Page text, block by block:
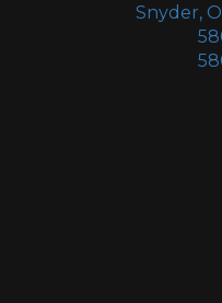
Snyder,